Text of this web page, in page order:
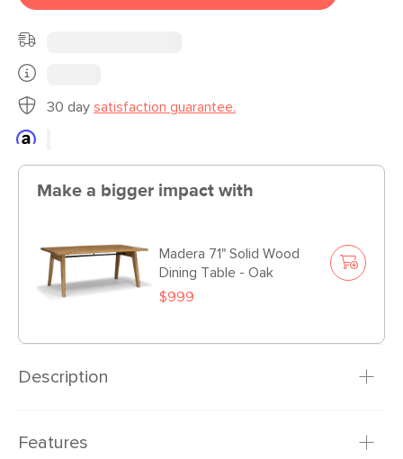
30 day satisfaction guarantee.
Make a bigger impact with
Madera 71" Solid Wood
Dining Table - Oak
$999
Description
prairie... thematically speaking. With a solid wood base and
Features